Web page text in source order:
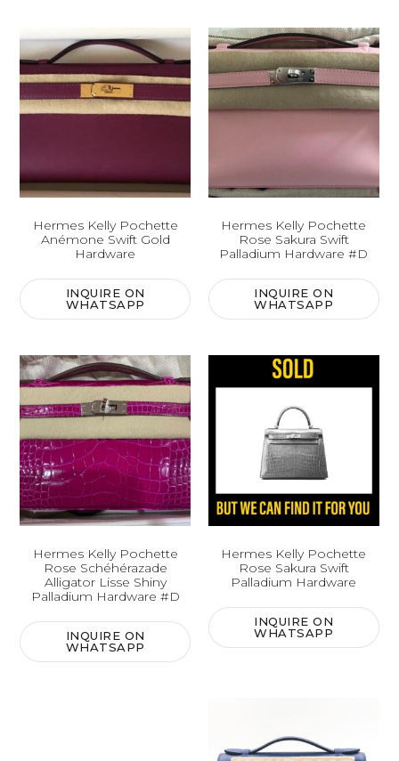
Hermes Kelly Pochette
Anémone Swift Gold
Hardware
INQUIRE ON
WHATSAPP
Hermes Kelly Pochette
Rose Sakura Swift
Palladium Hardware #D
INQUIRE ON
WHATSAPP
Hermes Kelly Pochette
Rose Schéhérazade
Alligator Lisse Shiny
Palladium Hardware #D
INQUIRE ON
WHATSAPP
Hermes Kelly Pochette
Rose Sakura Swift
Palladium Hardware
INQUIRE ON
WHATSAPP